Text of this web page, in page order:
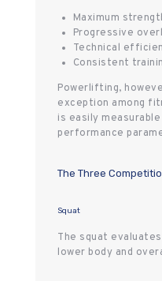
Maximum
Progressive
Technical
Consistent
Powerlifting,
exception among
is easily
performance
The Three
Squat
The squat
lower body and